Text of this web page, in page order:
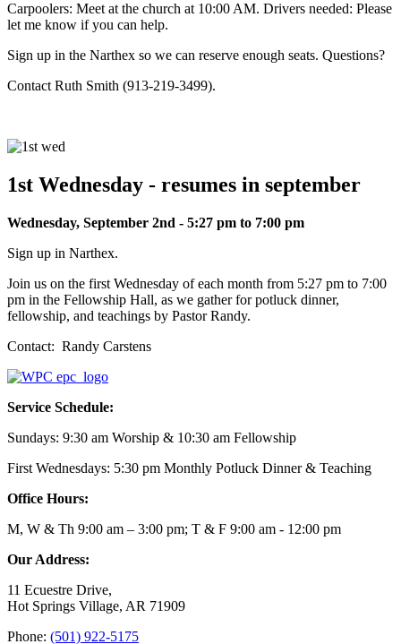
Carpoolers: Meet at the church at 10:00 AM. Drivers needed: Please
let me know if you can help.
Sign up in the Narthex so we can reserve enough seats. Questions?
Contact Ruth Smith (913‑219‑3499).
1st Wednesday - resumes in september
Wednesday, September 2nd - 5:27 pm to 7:00 pm
Sign up in Narthex.
Join us on the first Wednesday of each month from 5:27 pm to 7:00
pm in the Fellowship Hall, as we gather for potluck dinner,
fellowship, and teachings by Pastor Randy.
Contact: Randy Carstens
Service Schedule:
Sundays: 9:30 am Worship & 10:30 am Fellowship
First Wednesdays: 5:30 pm Monthly Potluck Dinner & Teaching
Office Hours:
M, W & Th 9:00 am – 3:00 pm; T & F 9:00 am - 12:00 pm
Our Address:
11 Ecuestre Drive,
Hot Springs Village, AR 71909
Phone: (501) 922-5175